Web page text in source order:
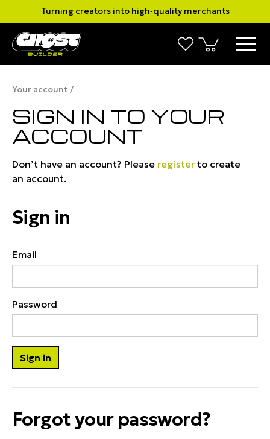
Turning creators into high‑quality merchants
Your account
SIGN IN TO YOUR
ACCOUNT
Don’t have an account? Please register to create
an account.
Sign in
Email
Password
Forgot your password?